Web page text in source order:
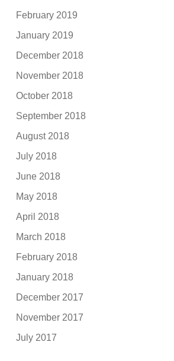
February 2019
January 2019
December 2018
November 2018
October 2018
September 2018
August 2018
July 2018
June 2018
May 2018
April 2018
March 2018
February 2018
January 2018
December 2017
November 2017
July 2017